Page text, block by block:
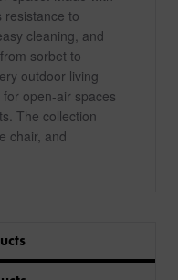
resistance to
cleaning, and
sorbet to
outdoor living
open-air spaces
The collection
chair, and